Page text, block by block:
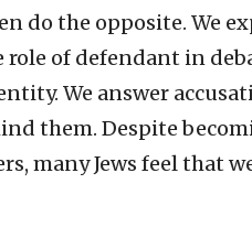
do the opposite. We
role of defendant in
We answer
them. Despite
many Jews feel that